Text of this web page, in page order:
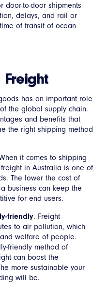
door-to-door shipments
delays, and rail or
of transit of ocean
has an important role
the global supply chain.
and benefits that
the right shipping method
it comes to shipping
in Australia is one of
The lower the cost of
business can keep the
for end users.
friendly. Freight
to air pollution, which
welfare of people.
friendly method of
can boost the
more sustainable your
will be.